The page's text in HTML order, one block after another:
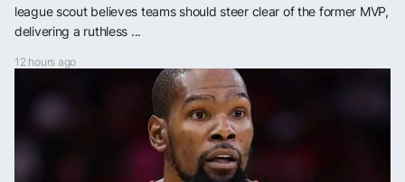
league scout believes teams should steer clear of the former MVP,
delivering a ruthless ...
12 hours ago